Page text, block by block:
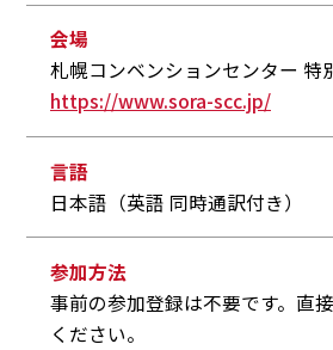
会場
札幌コンベンションセンター 特
https://www.sora-scc.jp/
言語
日本語（英語 同時通訳付き）
参加方法
事前の参加登録は不要です。直
ください。